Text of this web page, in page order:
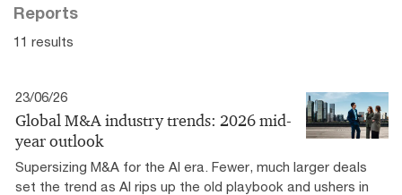
Reports
11 results
23/06/26
Global M&A industry trends: 2026 mid-
year outlook
Supersizing M&A for the AI era​. Fewer, much larger deals
set the trend as AI rips up the old playbook and ushers in